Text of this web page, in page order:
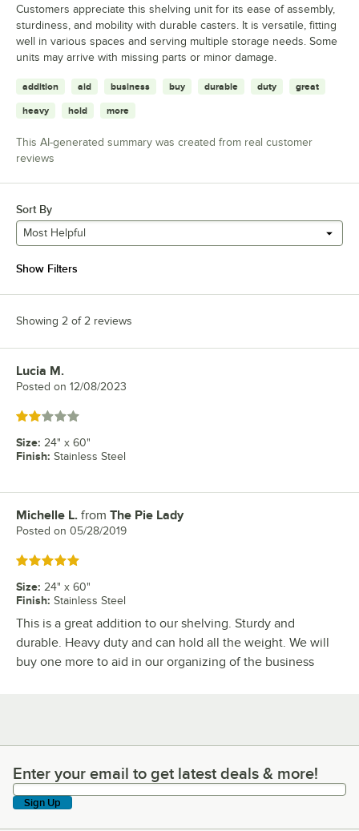
Customers appreciate this shelving unit for its ease of assembly,
sturdiness, and mobility with durable casters. It is versatile, fitting
well in various spaces and serving multiple storage needs. Some
units may arrive with missing parts or minor damage.
addition aid business buy durable duty great
heavy hold more
This AI-generated summary was created from real customer
reviews
Sort By
Most Helpful
Show Filters
Showing 2 of 2 reviews
Review by
Lucia M.
Posted on 12/08/2023
Rated 2 out of 5 stars
Size: 24" x 60"
Finish: Stainless Steel
Review by
Michelle L. from The Pie Lady
Posted on 05/28/2019
Rated 5 out of 5 stars
Size: 24" x 60"
Finish: Stainless Steel
This is a great addition to our shelving. Sturdy and
durable. Heavy duty and can hold all the weight. We will
buy one more to aid in our organizing of the business
Enter your email to get latest deals & more!
Enter your email to get latest deals & more!
Sign Up